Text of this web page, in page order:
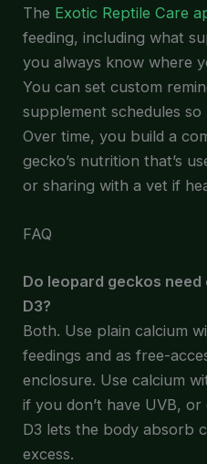
The Exotic Reptile Care
feeding, including what
you always know where
You can set custom
supplement schedules so
Over time, you build a
gecko’s nutrition that’s
or sharing with a vet if
FAQ
Do leopard geckos
D3?
Both. Use plain calcium
feedings and as free-
enclosure. Use calcium
if you don’t have UVB,
D3 lets the body absorb
excess.